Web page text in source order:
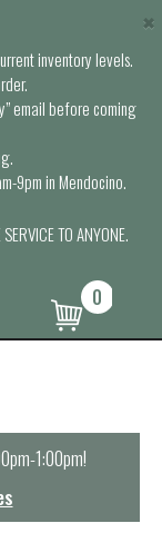
inventory levels.
email before coming
9pm in Mendocino.
TO ANYONE.
×
0
1:00pm!